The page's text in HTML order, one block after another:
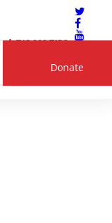
Donate
713 222 TIPS